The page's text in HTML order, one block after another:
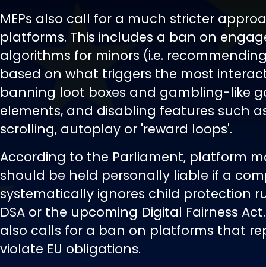
MEPs also call for a much stricter
platforms. This includes a ban on
algorithms for minors (i.e.
based on what triggers the most
banning loot boxes and gambling-like
elements, and disabling features such
scrolling, autoplay or 'reward loops'.
According to the Parliament, platform
should be held personally liable if a
systematically ignores child protection
DSA or the upcoming Digital Fairness
also calls for a ban on platforms that
violate EU obligations.